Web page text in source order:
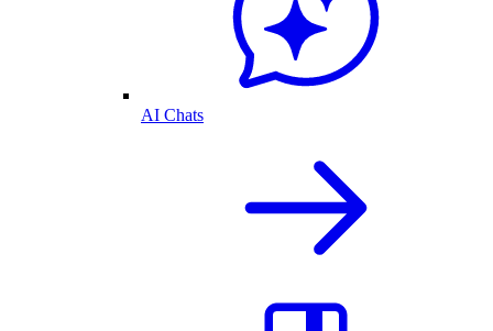
AI Chats